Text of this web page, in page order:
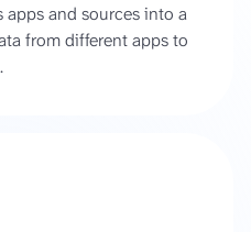
and sources into a
from different apps to